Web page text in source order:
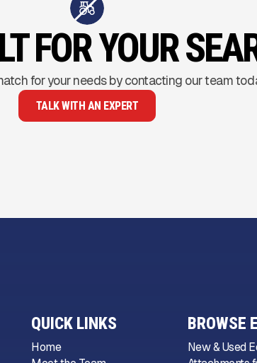
FOR YOUR
for your needs by contacting our team
TALK WITH AN EXPERT
QUICK LINKS
Home
BROWSE
New & Used